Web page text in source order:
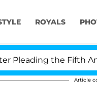
ROYALS
the Fifth
Article